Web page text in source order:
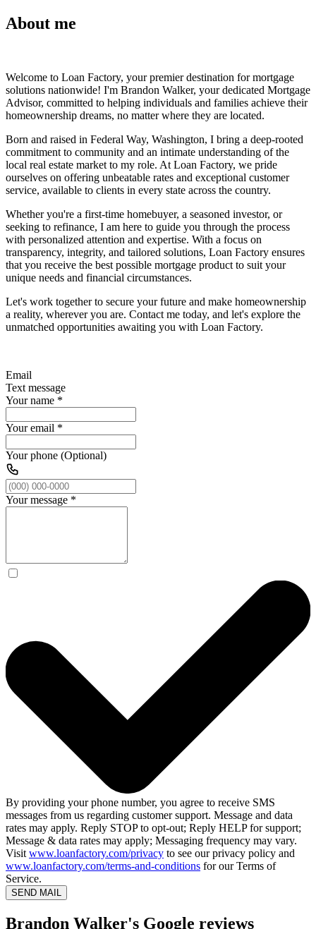
About me
Welcome to Loan Factory, your premier destination for mortgage
solutions nationwide! I'm Brandon Walker, your dedicated Mortgage
Advisor, committed to helping individuals and families achieve their
homeownership dreams, no matter where they are located.
Born and raised in Federal Way, Washington, I bring a deep-rooted
commitment to community and an intimate understanding of the
local real estate market to my role. At Loan Factory, we pride
ourselves on offering unbeatable rates and exceptional customer
service, available to clients in every state across the country.
Whether you're a first-time homebuyer, a seasoned investor, or
seeking to refinance, I am here to guide you through the process
with personalized attention and expertise. With a focus on
transparency, integrity, and tailored solutions, Loan Factory ensures
that you receive the best possible mortgage product to suit your
unique needs and financial circumstances.
Let's work together to secure your future and make homeownership
a reality, wherever you are. Contact me today, and let's explore the
unmatched opportunities awaiting you with Loan Factory.
Email
Text message
Your name *
Your email *
Your phone (Optional)
Your message *
By providing your phone number, you agree to receive SMS
messages from us regarding customer support. Message and data
rates may apply. Reply STOP to opt-out; Reply HELP for support;
Message & data rates may apply; Messaging frequency may vary.
Visit www.loanfactory.com/privacy to see our privacy policy and
www.loanfactory.com/terms-and-conditions for our Terms of
Service.
SEND MAIL
Brandon Walker's Google reviews